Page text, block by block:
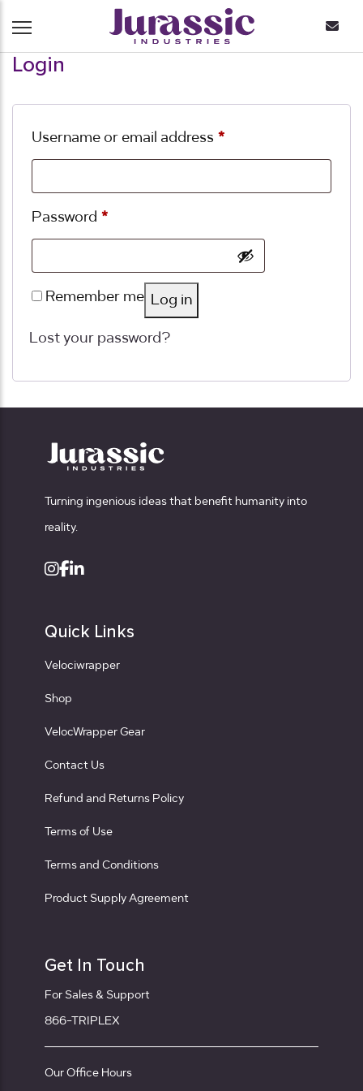
Login
Username or email address *Required
Password *Required
Remember me Log in
Lost your password?
Turning ingenious ideas that benefit humanity into
reality.
Quick Links
Velociwrapper
Shop
VelocWrapper Gear
Contact Us
Refund and Returns Policy
Terms of Use
Terms and Conditions
Product Supply Agreement
Get In Touch
For Sales & Support
866-TRIPLEX
Our Office Hours